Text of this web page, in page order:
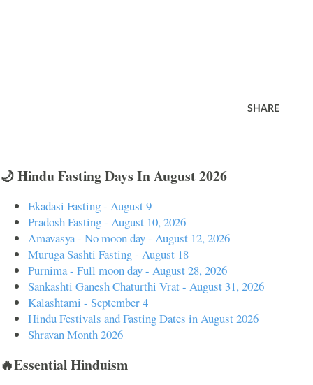
SHARE
🌙 Hindu Fasting Days In August 2026
Ekadasi Fasting - August 9
Pradosh Fasting - August 10, 2026
Amavasya - No moon day - August 12, 2026
Muruga Sashti Fasting - August 18
Purnima - Full moon day - August 28, 2026
Sankashti Ganesh Chaturthi Vrat - August 31, 2026
Kalashtami - September 4
Hindu Festivals and Fasting Dates in August 2026
Shravan Month 2026
🔥Essential Hinduism